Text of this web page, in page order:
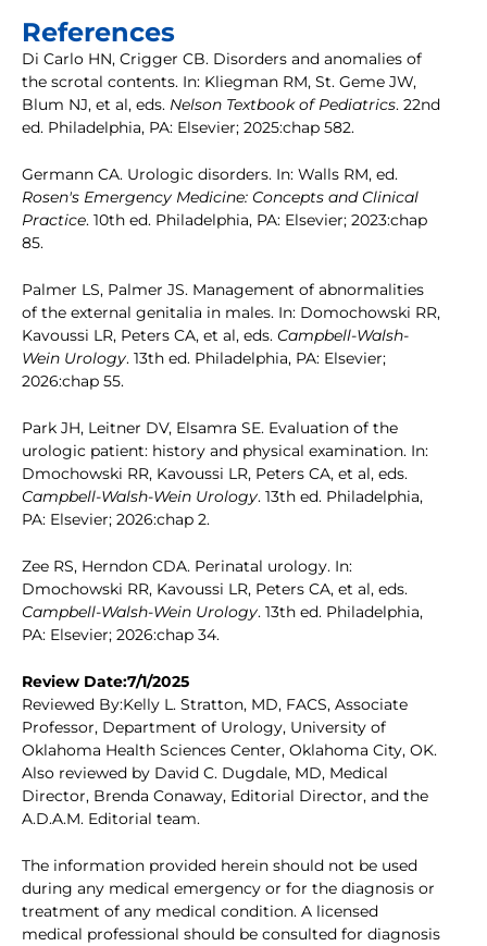
References
Di Carlo HN, Crigger CB. Disorders and anomalies of
the scrotal contents. In: Kliegman RM, St. Geme JW,
Blum NJ, et al, eds. Nelson Textbook of Pediatrics. 22nd
ed. Philadelphia, PA: Elsevier; 2025:chap 582.
Germann CA. Urologic disorders. In: Walls RM, ed.
Rosen's Emergency Medicine: Concepts and Clinical
Practice. 10th ed. Philadelphia, PA: Elsevier; 2023:chap
85.
Palmer LS, Palmer JS. Management of abnormalities
of the external genitalia in males. In: Domochowski RR,
Kavoussi LR, Peters CA, et al, eds. Campbell-Walsh-
Wein Urology. 13th ed. Philadelphia, PA: Elsevier;
2026:chap 55.
Park JH, Leitner DV, Elsamra SE. Evaluation of the
urologic patient: history and physical examination. In:
Dmochowski RR, Kavoussi LR, Peters CA, et al, eds.
Campbell-Walsh-Wein Urology. 13th ed. Philadelphia,
PA: Elsevier; 2026:chap 2.
Zee RS, Herndon CDA. Perinatal urology. In:
Dmochowski RR, Kavoussi LR, Peters CA, et al, eds.
Campbell-Walsh-Wein Urology. 13th ed. Philadelphia,
PA: Elsevier; 2026:chap 34.
Review Date:7/1/2025
Reviewed By:Kelly L. Stratton, MD, FACS, Associate
Professor, Department of Urology, University of
Oklahoma Health Sciences Center, Oklahoma City, OK.
Also reviewed by David C. Dugdale, MD, Medical
Director, Brenda Conaway, Editorial Director, and the
A.D.A.M. Editorial team.
The information provided herein should not be used
during any medical emergency or for the diagnosis or
treatment of any medical condition. A licensed
medical professional should be consulted for diagnosis